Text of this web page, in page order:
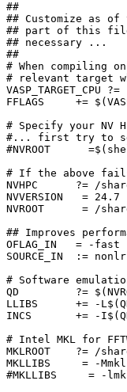
##
## Customize as
## part of this
## necessary ...
##
# When compiling
# relevant target
VASP_TARGET_CPU
FFLAGS     +=
# Specify your NV
#... first try to
#NVROOT
# If the above fails,
NVHPC      ?= /
NVVERSION   = 24.7
NVROOT      = /
## Improves
OFLAG_IN   = -fast
SOURCE_IN  :=
# Software
QD         ?=
LLIBS      += -
INCS       += -
# Intel MKL for
MKLROOT    ?= /
MKLLIBS     = -Mmkl
#MKLLIBS     = -